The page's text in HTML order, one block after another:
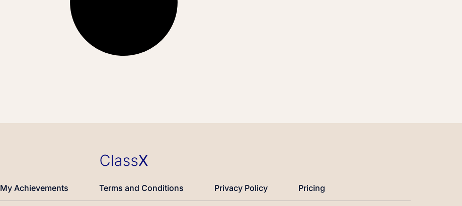
My Achievements Terms and Conditions Privacy Policy Pricing